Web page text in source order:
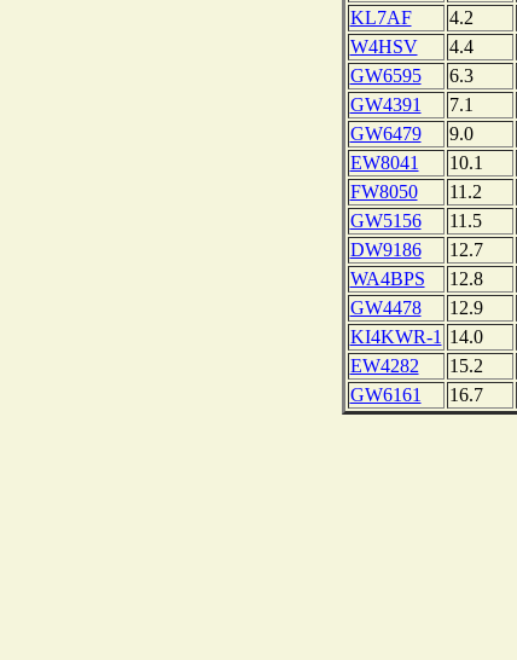
KL7AF
4.2
W4HSV
4.4
GW6595
6.3
GW4391
7.1
GW6479
9.0
EW8041
10.1
FW8050
11.2
GW5156
11.5
DW9186
12.7
WA4BPS
12.8
GW4478
12.9
KI4KWR-1 14.0
EW4282
15.2
GW6161
16.7